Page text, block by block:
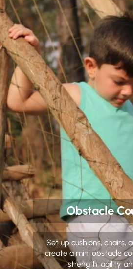
Obstacle
Set up cushions, chairs,
create a mini obstacle
strength, agility,